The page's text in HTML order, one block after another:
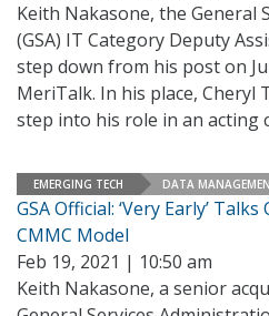
Keith Nakasone, the General
(GSA) IT Category Deputy
step down from his post on
MeriTalk. In his place, Cheryl
step into his role in an acting
EMERGING TECH DATA
GSA Official: ‘Very Early’
CMMC Model
Feb 19, 2021 | 10:50 am
Keith Nakasone, a senior